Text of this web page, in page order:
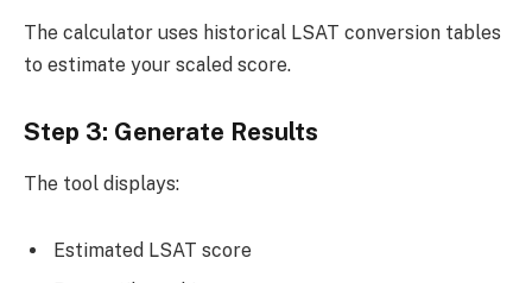
The calculator uses historical LSAT conversion tables
to estimate your scaled score.
Step 3: Generate Results
The tool displays:
Estimated LSAT score